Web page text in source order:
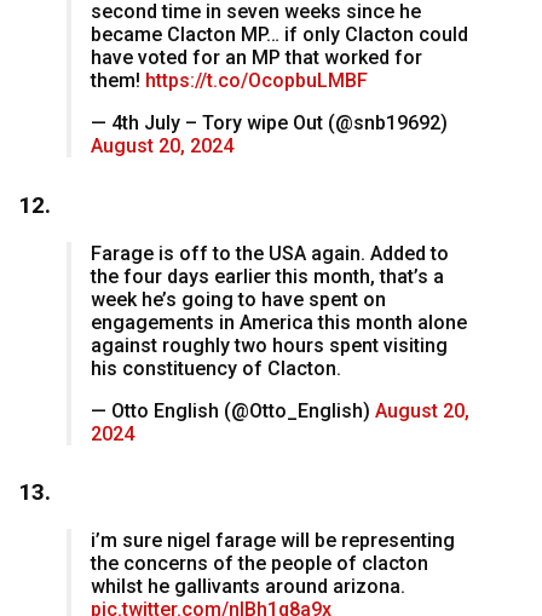
second time in seven weeks since he
became Clacton MP… if only Clacton could
have voted for an MP that worked for
them! https://t.co/OcopbuLMBF
— 4th July – Tory wipe Out (@snb19692)
August 20, 2024
12.
Farage is off to the USA again. Added to
the four days earlier this month, that’s a
week he’s going to have spent on
engagements in America this month alone
against roughly two hours spent visiting
his constituency of Clacton.
— Otto English (@Otto_English) August 20,
2024
13.
i’m sure nigel farage will be representing
the concerns of the people of clacton
whilst he gallivants around arizona.
pic.twitter.com/nIBh1q8a9x